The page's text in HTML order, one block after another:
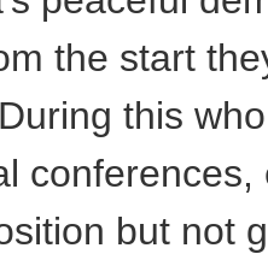
the start
this
but not